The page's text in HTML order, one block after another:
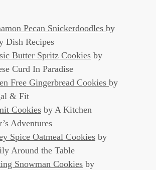
Pecan Snickerdoodles by
Dish Recipes
Butter Spritz Cookies by
Curd In Paradise
Free Gingerbread Cookies by
& Fit
Cookies by A Kitchen
Adventures
Spice Oatmeal Cookies by
Around the Table
Snowman Cookies by